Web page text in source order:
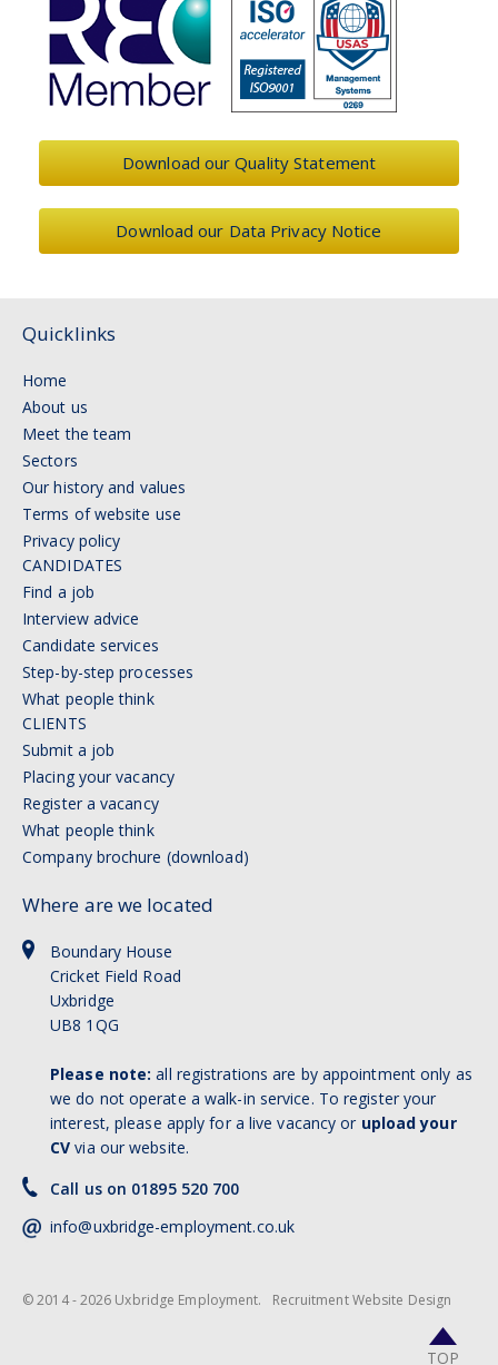
Download our Quality Statement
Download our Data Privacy Notice
Quicklinks
Home
About us
Meet the team
Sectors
Our history and values
Terms of website use
Privacy policy
CANDIDATES
Find a job
Interview advice
Candidate services
Step-by-step processes
What people think
CLIENTS
Submit a job
Placing your vacancy
Register a vacancy
What people think
Company brochure (download)
Where are we located
Boundary House
Cricket Field Road
Uxbridge
UB8 1QG
Please note: all registrations are by appointment only as
we do not operate a walk-in service. To register your
interest, please apply for a live vacancy or upload your
CV via our website.
Call us on 01895 520 700
info@uxbridge-employment.co.uk
© 2014 - 2026 Uxbridge Employment. Recruitment Website Design
TOP